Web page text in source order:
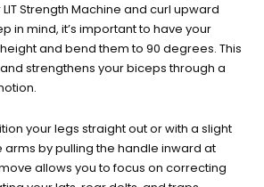
Strength Machine and curl upward
in mind, it’s important to have your
and bend them to 90 degrees. This
strengthens your biceps through a
your legs straight out or with a slight
arms by pulling the handle inward at
allows you to focus on correcting